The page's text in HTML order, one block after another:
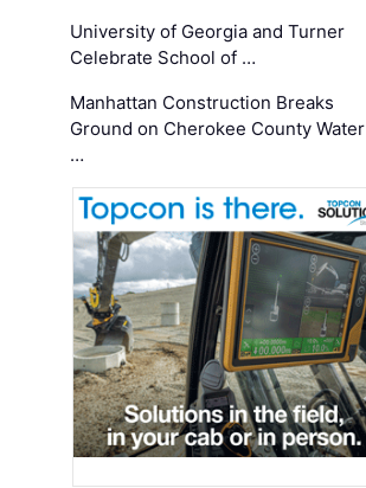
University of Georgia and Turner
Celebrate School of …
Manhattan Construction Breaks
Ground on Cherokee County Water
…